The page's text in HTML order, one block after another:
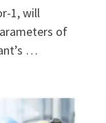
1, will
of
…